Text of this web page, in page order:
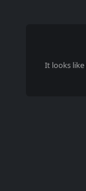
It looks like